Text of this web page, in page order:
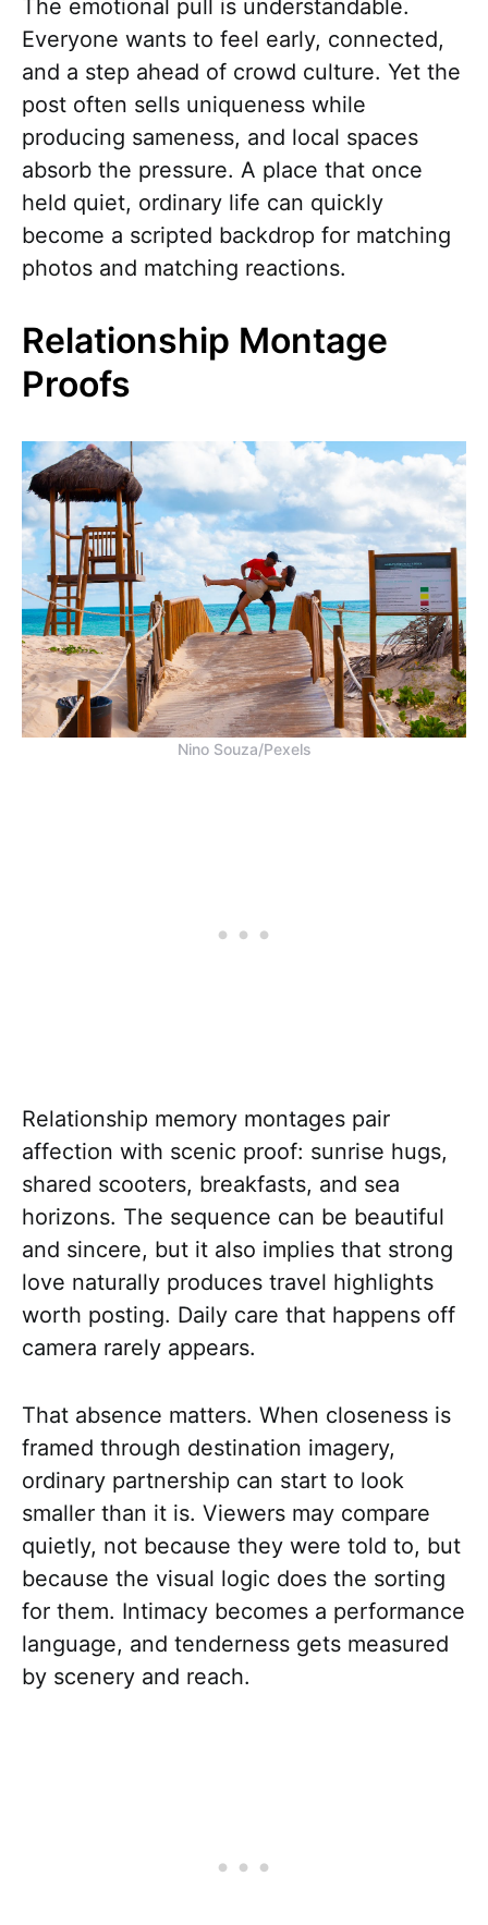
The emotional pull is understandable.
Everyone wants to feel early, connected,
and a step ahead of crowd culture. Yet the
post often sells uniqueness while
producing sameness, and local spaces
absorb the pressure. A place that once
held quiet, ordinary life can quickly
become a scripted backdrop for matching
photos and matching reactions.
Relationship Montage
Proofs
Nino Souza/Pexels
Relationship memory montages pair
affection with scenic proof: sunrise hugs,
shared scooters, breakfasts, and sea
horizons. The sequence can be beautiful
and sincere, but it also implies that strong
love naturally produces travel highlights
worth posting. Daily care that happens off
camera rarely appears.
That absence matters. When closeness is
framed through destination imagery,
ordinary partnership can start to look
smaller than it is. Viewers may compare
quietly, not because they were told to, but
because the visual logic does the sorting
for them. Intimacy becomes a performance
language, and tenderness gets measured
by scenery and reach.